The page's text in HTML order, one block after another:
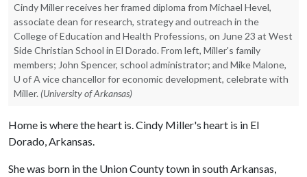
Cindy Miller receives her framed diploma from Michael Hevel,
associate dean for research, strategy and outreach in the
College of Education and Health Professions, on June 23 at West
Side Christian School in El Dorado. From left, Miller's family
members; John Spencer, school administrator; and Mike Malone,
U of A vice chancellor for economic development, celebrate with
Miller. (University of Arkansas)
Home is where the heart is. Cindy Miller's heart is in El
Dorado, Arkansas.
She was born in the Union County town in south Arkansas,